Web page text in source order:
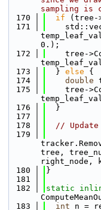
sampling is
  170
if (tree-
  171
0.);
  172
tree-
  173
  }
else {
  174
double
  175
tree-
  176
  }
  177
  178
//
  179
tree,
right_node,
  180
}
  181
  182
static
  183
int n =